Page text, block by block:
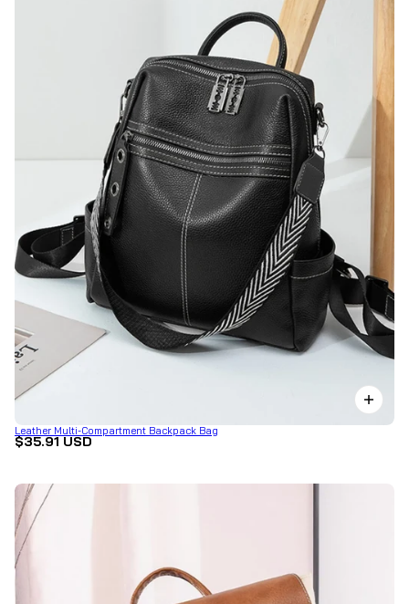
Leather Multi-Compartment Backpack Bag
$35.91 USD